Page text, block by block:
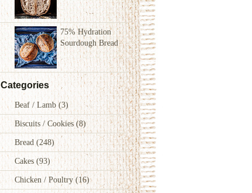
75% Hydration
Sourdough Bread
Categories
Beaf / Lamb(3)
Biscuits / Cookies(8)
Bread (248)
Cakes (93)
Chicken / Poultry(16)